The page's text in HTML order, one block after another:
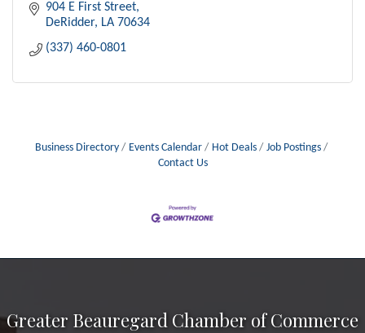
904 E First Street
DeRidder LA 70634
(337) 460-0801
Business Directory Events Calendar Hot Deals
Job Postings
Contact Us
Greater Beauregard Chamber of Commerce